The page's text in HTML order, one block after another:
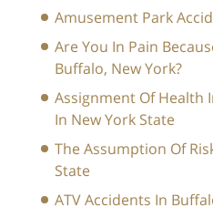
Amusement Park
Are You In Pain
Buffalo, New York?
Assignment Of Health
In New York State
The Assumption Of
State
ATV Accidents In